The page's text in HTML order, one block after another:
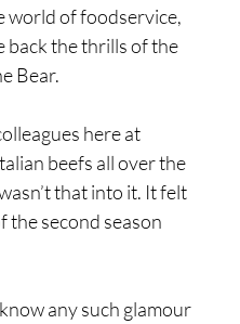
world of foodservice,
back the thrills of the
Bear.
here at
beefs all over the
that into it. It felt
the second season
any such glamour